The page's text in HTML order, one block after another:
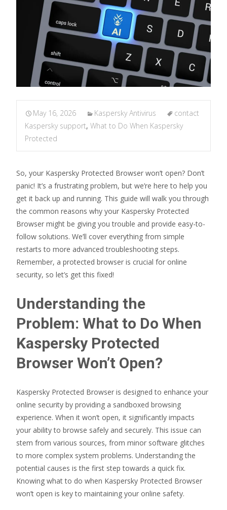
May 16, 2026 Kaspersky Antivirus
contact
Kaspersky support, What to Do When Kaspersky
Protected
So, your Kaspersky Protected Browser won’t open? Don’t
panic! It’s a frustrating problem, but we’re here to help you
get it back up and running. This guide will walk you through
the common reasons why your Kaspersky Protected
Browser might be giving you trouble and provide easy-to-
follow solutions. We’ll cover everything from simple
restarts to more advanced troubleshooting steps.
Remember, a protected browser is crucial for online
security, so let’s get this fixed!
Understanding the
Problem: What to Do When
Kaspersky Protected
Browser Won’t Open?
Kaspersky Protected Browser is designed to enhance your
online security by providing a sandboxed browsing
experience. When it won’t open, it significantly impacts
your ability to browse safely and securely. This issue can
stem from various sources, from minor software glitches
to more complex system problems. Understanding the
potential causes is the first step towards a quick fix.
Knowing what to do when Kaspersky Protected Browser
won’t open is key to maintaining your online safety.